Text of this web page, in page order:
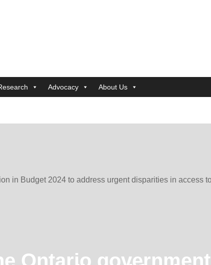
Advocacy About Us
in Budget 2024 to address urgent disparities in access
Ontario